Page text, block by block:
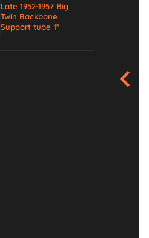
Late 1952-1957 Big
Twin Backbone
Support tube 1″